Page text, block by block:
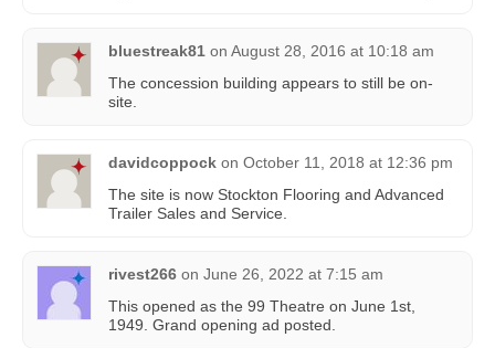
bluestreak81 on August 28, 2016 at 10:18 am
The concession building appears to still be on-
site.
davidcoppock on October 11, 2018 at 12:36 pm
The site is now Stockton Flooring and Advanced
Trailer Sales and Service.
rivest266 on June 26, 2022 at 7:15 am
This opened as the 99 Theatre on June 1st,
1949. Grand opening ad posted.